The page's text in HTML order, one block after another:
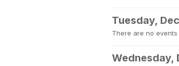
Tuesday,
There are no events
Wednesday,